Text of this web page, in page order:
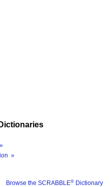
»
Browse the SCRABBLE® Dictionary